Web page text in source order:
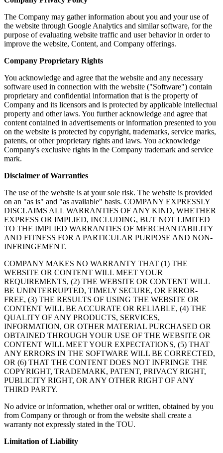
The Company may gather information about you and your use of
the website through Google Analytics and similar software, for the
purpose of evaluating website traffic and user behavior in order to
improve the website, Content, and Company offerings.
Company Proprietary Rights
You acknowledge and agree that the website and any necessary
software used in connection with the website ("Software") contain
proprietary and confidential information that is the property of
Company and its licensors and is protected by applicable intellectual
property and other laws. You further acknowledge and agree that
content contained in advertisements or information presented to you
on the website is protected by copyright, trademarks, service marks,
patents, or other proprietary rights and laws. You acknowledge
Company's exclusive rights in the Company trademark and service
mark.
Disclaimer of Warranties
The use of the website is at your sole risk. The website is provided
on an "as is" and "as available" basis. COMPANY EXPRESSLY
DISCLAIMS ALL WARRANTIES OF ANY KIND, WHETHER
EXPRESS OR IMPLIED, INCLUDING, BUT NOT LIMITED
TO THE IMPLIED WARRANTIES OF MERCHANTABILITY
AND FITNESS FOR A PARTICULAR PURPOSE AND NON-
INFRINGEMENT.
COMPANY MAKES NO WARRANTY THAT (1) THE
WEBSITE OR CONTENT WILL MEET YOUR
REQUIREMENTS, (2) THE WEBSITE OR CONTENT WILL
BE UNINTERRUPTED, TIMELY SECURE, OR ERROR-
FREE, (3) THE RESULTS OF USING THE WEBSITE OR
CONTENT WILL BE ACCURATE OR RELIABLE, (4) THE
QUALITY OF ANY PRODUCTS, SERVICES,
INFORMATION, OR OTHER MATERIAL PURCHASED OR
OBTAINED THROUGH YOUR USE OF THE WEBSITE OR
CONTENT WILL MEET YOUR EXPECTATIONS, (5) THAT
ANY ERRORS IN THE SOFTWARE WILL BE CORRECTED,
OR (6) THAT THE CONTENT DOES NOT INFRINGE THE
COPYRIGHT, TRADEMARK, PATENT, PRIVACY RIGHT,
PUBLICITY RIGHT, OR ANY OTHER RIGHT OF ANY
THIRD PARTY.
No advice or information, whether oral or written, obtained by you
from Company or through or from the website shall create a
warranty not expressly stated in the TOU.
Limitation of Liability